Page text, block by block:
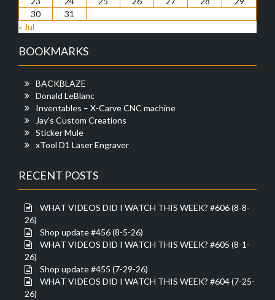
30
31
« Jul
BOOKMARKS
BACKBLAZE
Donald LeBlanc
Inventables – X-Carve CNC machine
Jay's Custom Creations
Sticker Mule
xTool D1 Laser Engraver
RECENT POSTS
WHAT VIDEOS DID I WATCH THIS WEEK? #606 (8-8-
26)
Shop update #456 (8-5-26)
WHAT VIDEOS DID I WATCH THIS WEEK? #605 (8-1-
26)
Shop update #455 (7-29-26)
WHAT VIDEOS DID I WATCH THIS WEEK? #604 (7-25-
26)